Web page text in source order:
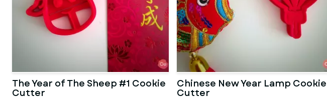
The Year of The Sheep #1 Cookie
Cutter
Chinese New Year Lamp Cookie
Cutter